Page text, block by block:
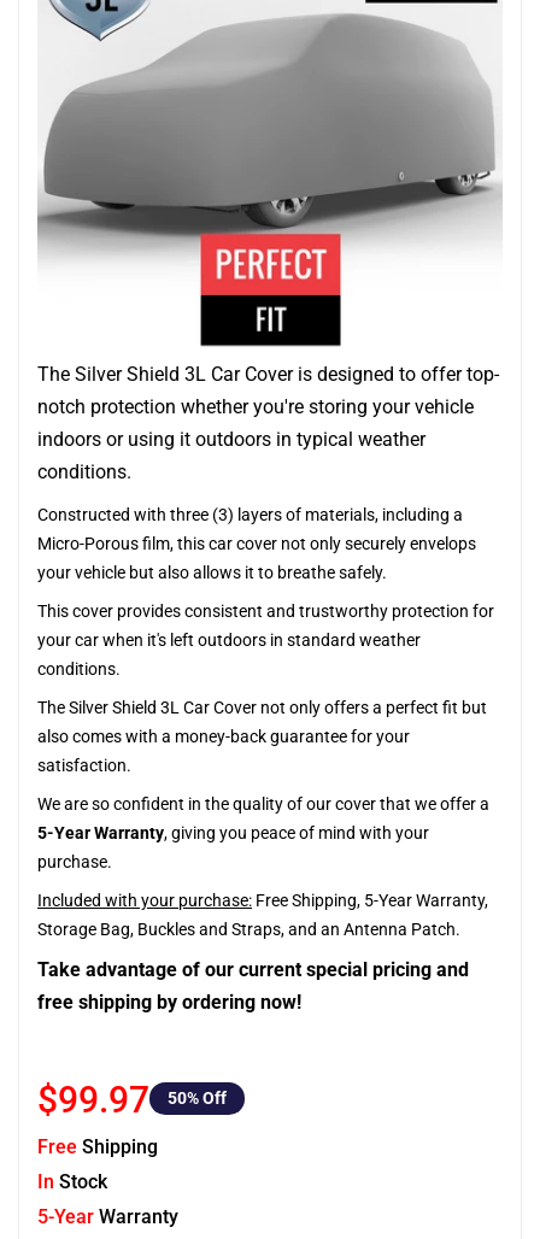
The Silver Shield 3L Car Cover is designed to offer top-
notch protection whether you're storing your vehicle
indoors or using it outdoors in typical weather
conditions.
Constructed with three (3) layers of materials, including a
Micro-Porous film, this car cover not only securely envelops
your vehicle but also allows it to breathe safely.
This cover provides consistent and trustworthy protection for
your car when it's left outdoors in standard weather
conditions.
The Silver Shield 3L Car Cover not only offers a perfect fit but
also comes with a money-back guarantee for your
satisfaction.
We are so confident in the quality of our cover that we offer a
5-Year Warranty, giving you peace of mind with your
purchase.
Included with your purchase: Free Shipping, 5-Year Warranty,
Storage Bag, Buckles and Straps, and an Antenna Patch.
Take advantage of our current special pricing and
free shipping by ordering now!
$99.97 50% Off
Free Shipping
In Stock
5-Year Warranty